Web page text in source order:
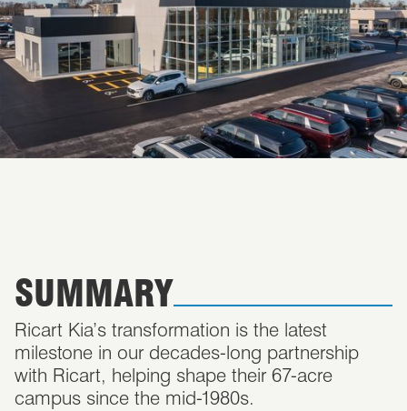
SUMMARY
Ricart Kia’s transformation is the latest
milestone in our decades-long partnership
with Ricart, helping shape their 67-acre
campus since the mid-1980s.